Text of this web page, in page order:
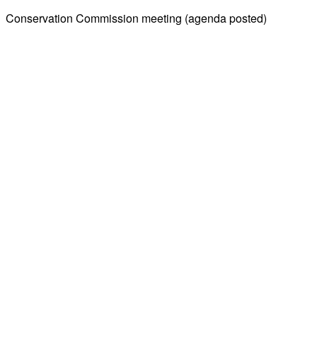
Conservation Commission meeting (agenda posted)